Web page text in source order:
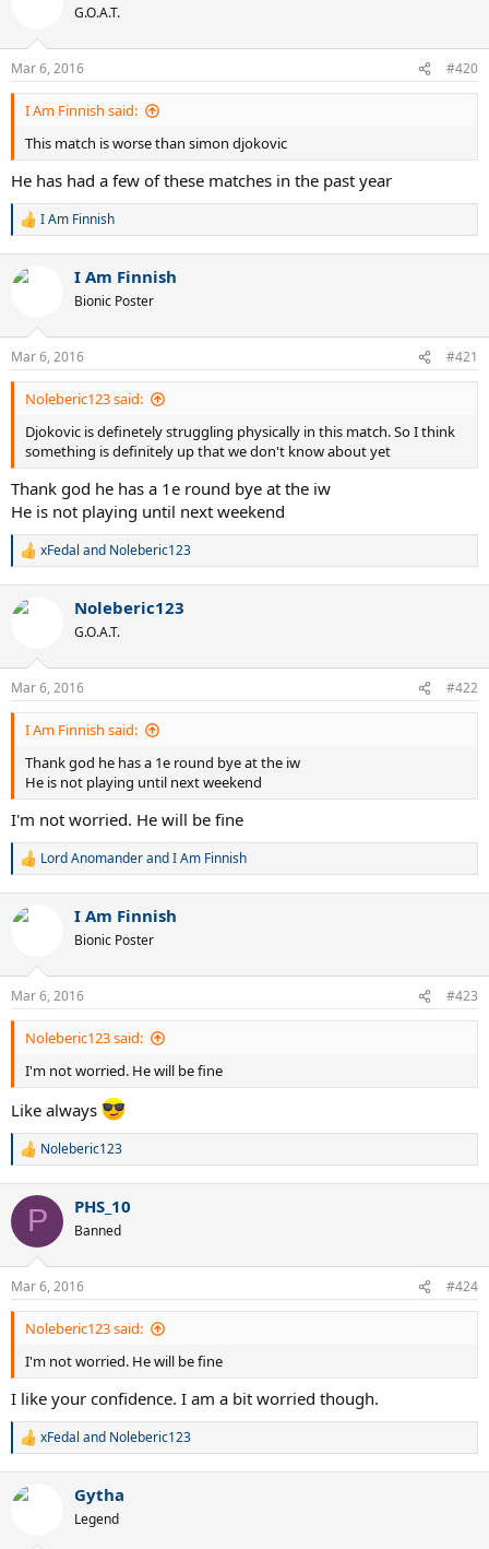
G.O.A.T.
Mar 6, 2016 #420
I Am Finnish said:
This match is worse than simon djokovic
He has had a few of these matches in the past year
R
c
n
s
:
I Am Finnish
I Am Finnish
Bionic Poster
Mar 6, 2016 #421
Noleberic123 said:
Djokovic is definetely struggling physically in this match. So I think
something is definitely up that we don't know about yet
Thank god he has a 1e round bye at the iw
He is not playing until next weekend
R
c
n
s
:
xFedal and Noleberic123
Noleberic123
G.O.A.T.
Mar 6, 2016 #422
I Am Finnish said:
Thank god he has a 1e round bye at the iw
He is not playing until next weekend
I'm not worried. He will be fine
R
c
n
s
:
Lord AnomanderandI Am Finnish
I Am Finnish
Bionic Poster
Mar 6, 2016 #423
Noleberic123 said:
I'm not worried. He will be fine
Like always
R
c
i
n
s
:
Noleberic123
P PHS_10
Banned
Mar 6, 2016 #424
Noleberic123 said:
I'm not worried. He will be fine
I like your confidence. I am a bit worried though.
R
c
xFedal and Noleberic123
Gytha
Legend